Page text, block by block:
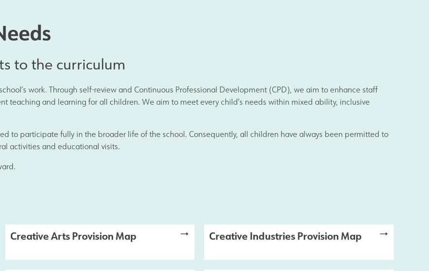
Alumni
Hire our Facilities
Statutory & Key Information
to the curriculum
work. Through self-review and Continuous Professional Development (CPD), we aim to enhance staff
teaching and learning for all children. We aim to meet every child’s needs within mixed ability, inclusive
to participate fully in the broader life of the school. Consequently, all children have always been permitted to
activities and educational visits.
Creative Arts Provision Map Creative Industries Provision Map